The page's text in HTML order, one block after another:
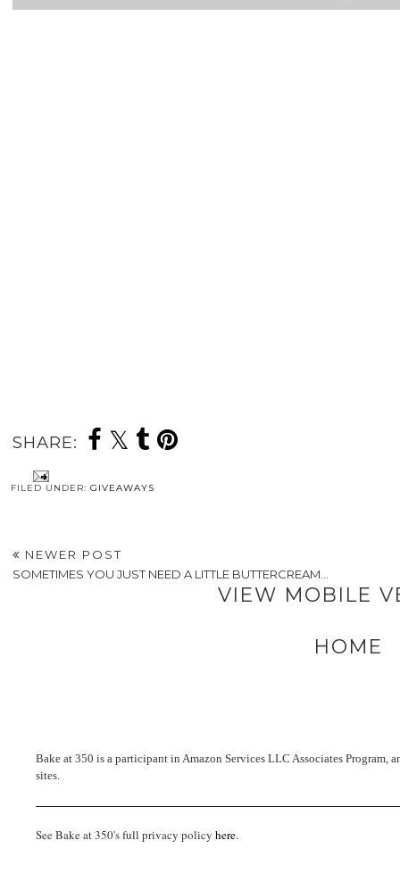
SHARE:
FILED UNDER: GIVEAWAYS
NEWER POST
SOMETIMES YOU JUST NEED A LITTLE BUTTERCREAM...
VIEW MOBILE
HOME
Bake at 350 is a participant in Amazon Services LLC Associates
sites.
See Bake at 350's full privacy policy here.